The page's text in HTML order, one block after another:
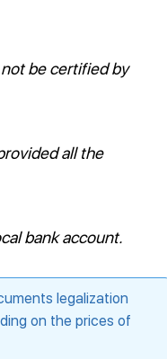
be certified by
all the
bank account.
legalization
on the prices of